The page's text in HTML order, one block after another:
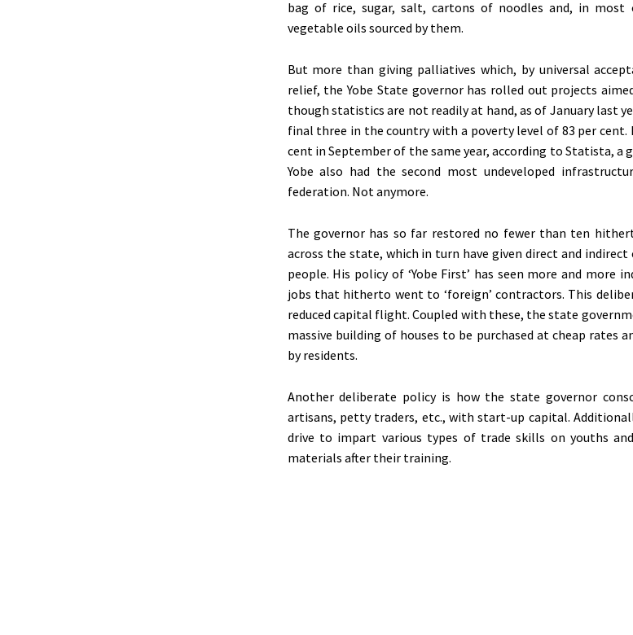
bag of rice, sugar, salt, cartons of noodles and, in most
vegetable oils sourced by them.
But more than giving palliatives which, by universal
relief, the Yobe State governor has rolled out projects
though statistics are not readily at hand, as of January last
final three in the country with a poverty level of 83 per cent.
cent in September of the same year, according to Statista, a
Yobe also had the second most undeveloped
federation. Not anymore.
The governor has so far restored no fewer than ten
across the state, which in turn have given direct and
people. His policy of ‘Yobe First’ has seen more and more
jobs that hitherto went to ‘foreign’ contractors. This
reduced capital flight. Coupled with these, the state
massive building of houses to be purchased at cheap rates
by residents.
Another deliberate policy is how the state governor
artisans, petty traders, etc., with start-up capital.
drive to impart various types of trade skills on youths
materials after their training.